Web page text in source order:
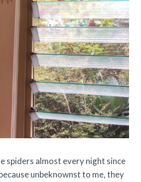
spiders almost every night since
unbeknownst to me, they